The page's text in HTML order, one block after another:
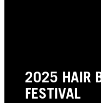
2025 HAIR
FESTIVAL